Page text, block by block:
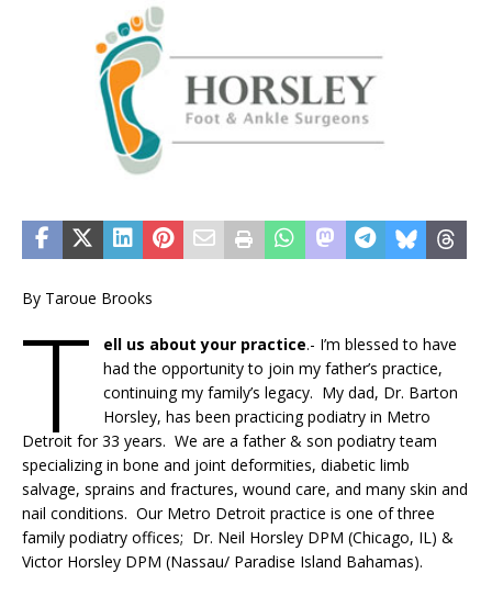
By Taroue Brooks
T ell us about your practice.- I’m blessed to have
had the opportunity to join my father’s practice,
continuing my family’s legacy. My dad, Dr. Barton
Horsley, has been practicing podiatry in Metro
Detroit for 33 years. We are a father & son podiatry team
specializing in bone and joint deformities, diabetic limb
salvage, sprains and fractures, wound care, and many skin and
nail conditions. Our Metro Detroit practice is one of three
family podiatry offices; Dr. Neil Horsley DPM (Chicago, IL) &
Victor Horsley DPM (Nassau/ Paradise Island Bahamas).